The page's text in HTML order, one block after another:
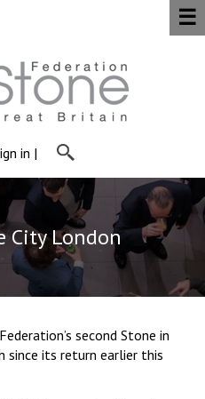
in |
☰
City London
second Stone in
its return earlier this